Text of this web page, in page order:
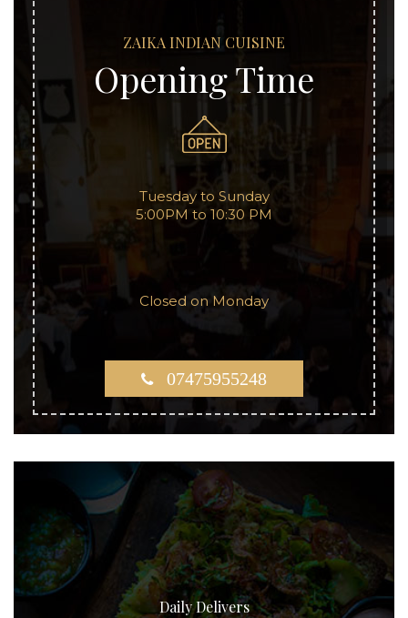
ZAIKA INDIAN CUISINE
Opening Time
Tuesday to Sunday
5:00PM to 10:30 PM
Closed on Monday
07475955248
Daily Delivers